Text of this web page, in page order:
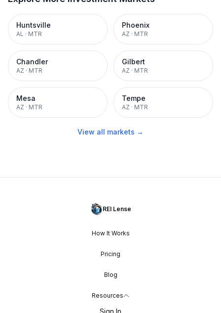
Huntsville
AL · MTR
Phoenix
AZ · MTR
Chandler
AZ · MTR
Gilbert
AZ · MTR
Mesa
AZ · MTR
Tempe
AZ · MTR
View all markets →
REI Lense
How It Works
Pricing
Blog
Resources
Sign In